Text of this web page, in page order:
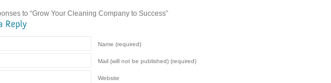
to “Grow Your Cleaning Company to Success”
Name (required)
Mail (will not be published) (required)
Website